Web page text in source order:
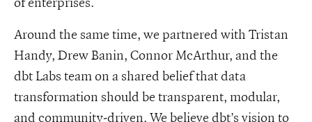
Around the same time, we partnered with Tristan
Handy, Drew Banin, Connor McArthur, and the
dbt Labs team on a shared belief that data
transformation should be transparent, modular,
and community-driven. We believe dbt’s vision to